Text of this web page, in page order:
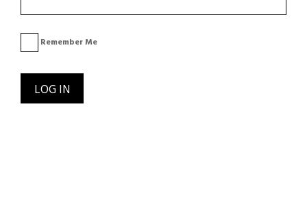
Remember Me